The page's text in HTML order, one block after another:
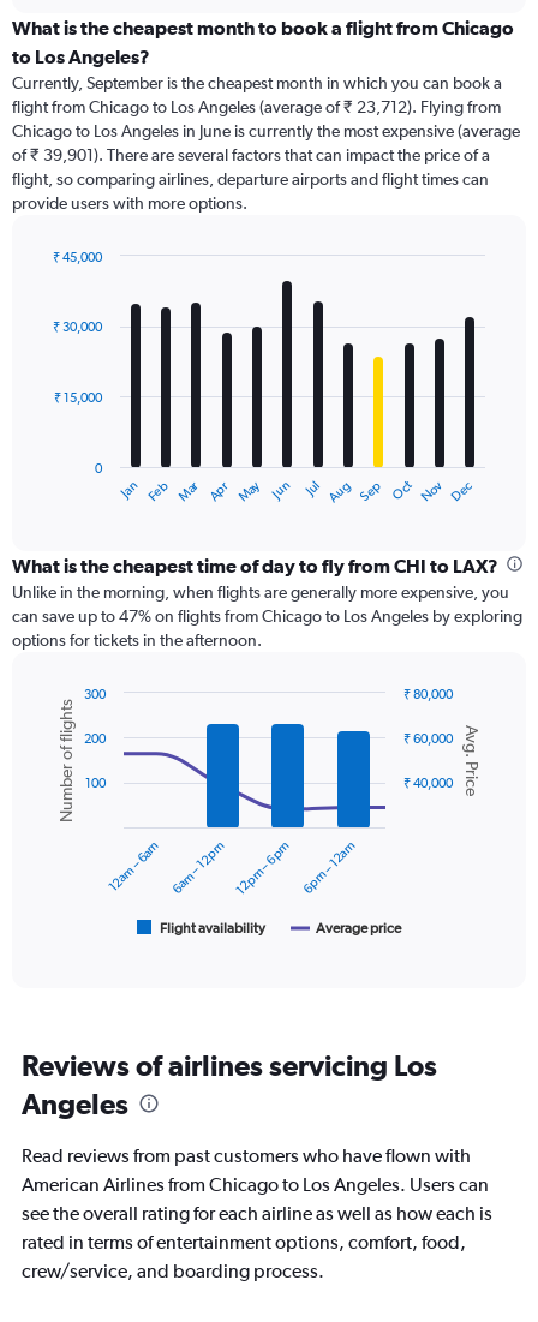
categories.
Range:
categories.
The
chart
has
1
Y
displaying
What is the cheapest month to book a flight from Chicago
to Los Angeles?
Currently, September is the cheapest month in which you can book a
flight from Chicago to Los Angeles (average of ₹ 23,712). Flying from
Chicago to Los Angeles in June is currently the most expensive (average
of ₹ 39,901). There are several factors that can impact the price of a
flight, so comparing airlines, departure airports and flight times can
provide users with more options.
with
12
The
categories.
Range:
12
categories.
has
axis
displaying
values.
Jan Feb Mar Apr May Jun Jul Aug Sep Oct Nov Dec
0
₹ 15,000
₹ 30,000
₹ 45,000
What is the cheapest time of day to fly from CHI to LAX?
Unlike in the morning, when flights are generally more expensive, you
can save up to 47% on flights from Chicago to Los Angeles by exploring
options for tickets in the afternoon.
Combination
chart
with
data
series.
6
categories.
The
has
2
axes
displaying
Avg.
Chart
graphic.
Avg. Price
Number of flights
Flight availability Average price
12am – 6am 6am – 12pm 12pm – 6pm 6pm – 12am
₹ 40,000
₹ 60,000
₹ 80,000
100
200
300
Reviews of airlines servicing Los
Angeles
Read reviews from past customers who have flown with
American Airlines from Chicago to Los Angeles. Users can
see the overall rating for each airline as well as how each is
rated in terms of entertainment options, comfort, food,
crew/service, and boarding process.